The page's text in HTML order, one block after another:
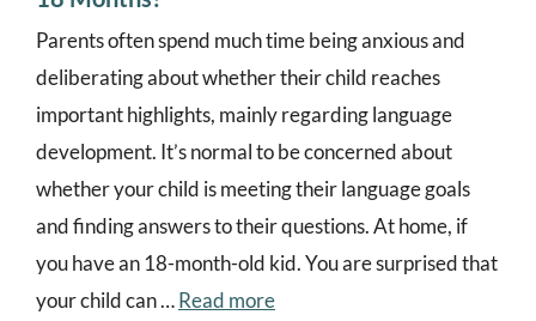
Parents often spend much time being anxious and
deliberating about whether their child reaches
important highlights, mainly regarding language
development. It’s normal to be concerned about
whether your child is meeting their language goals
and finding answers to their questions. At home, if
you have an 18-month-old kid. You are surprised that
your child can …Read more